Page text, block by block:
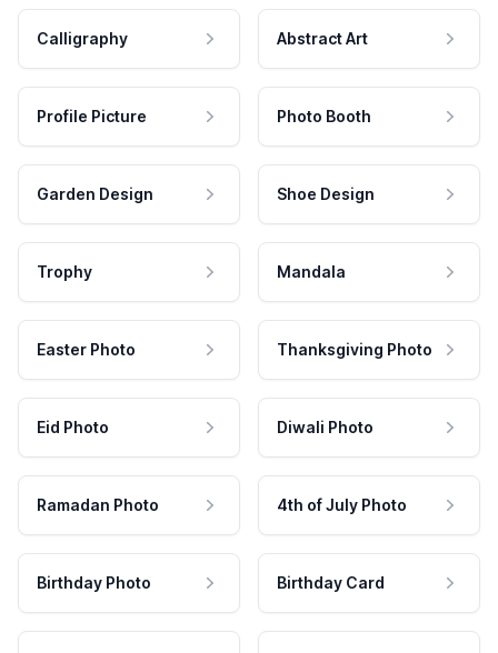
Calligraphy Abstract Art
Profile Picture Photo Booth
Garden Design Shoe Design
Trophy Mandala
Easter Photo Thanksgiving Photo
Eid Photo Diwali Photo
Ramadan Photo 4th of July Photo
Birthday Photo Birthday Card